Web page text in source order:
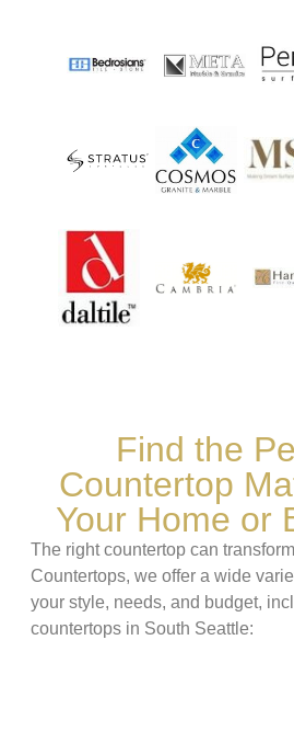
Find the
Countertop
Your Home or
The right countertop can
Countertops, we offer a wide
your style, needs, and budget,
countertops in South Seattle: